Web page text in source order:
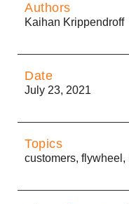
Authors
Kaihan Krippendroff
Date
July 23, 2021
Topics
customers, flywheel ,